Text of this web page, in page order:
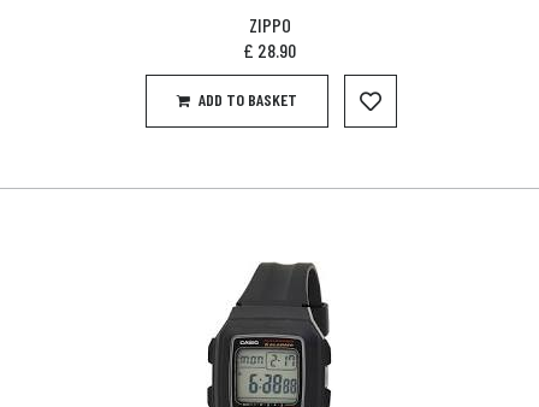
ZIPPO
£ 28.90
ADD TO BASKET